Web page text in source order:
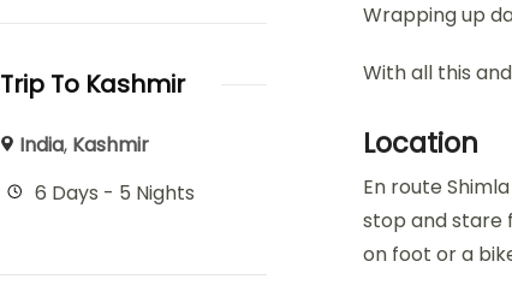
Wrapping up
With all this
Location
En route
stop and stare
on foot or a
Trip To Kashmir
India, Kashmir
6 Days - 5 Nights